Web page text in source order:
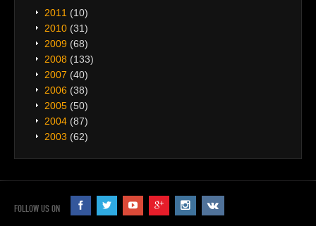
2011 (10)
2010 (31)
2009 (68)
2008 (133)
2007 (40)
2006 (38)
2005 (50)
2004 (87)
2003 (62)
FOLLOW US ON